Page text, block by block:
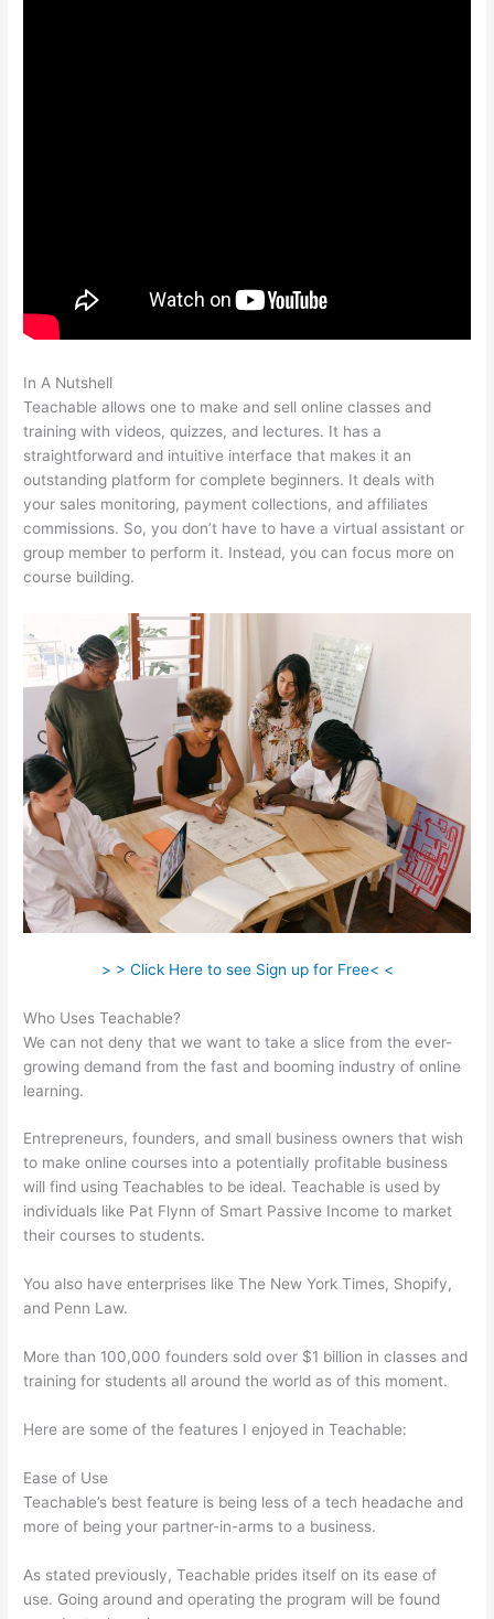
In A Nutshell
Teachable allows one to make and sell online classes and
training with videos, quizzes, and lectures. It has a
straightforward and intuitive interface that makes it an
outstanding platform for complete beginners. It deals with
your sales monitoring, payment collections, and affiliates
commissions. So, you don’t have to have a virtual assistant or
group member to perform it. Instead, you can focus more on
course building.
> > Click Here to see Sign up for Free< <
Who Uses Teachable?
We can not deny that we want to take a slice from the ever-
growing demand from the fast and booming industry of online
learning.
Entrepreneurs, founders, and small business owners that wish
to make online courses into a potentially profitable business
will find using Teachables to be ideal. Teachable is used by
individuals like Pat Flynn of Smart Passive Income to market
their courses to students.
You also have enterprises like The New York Times, Shopify,
and Penn Law.
More than 100,000 founders sold over $1 billion in classes and
training for students all around the world as of this moment.
Here are some of the features I enjoyed in Teachable:
Ease of Use
Teachable’s best feature is being less of a tech headache and
more of being your partner-in-arms to a business.
As stated previously, Teachable prides itself on its ease of
use. Going around and operating the program will be found